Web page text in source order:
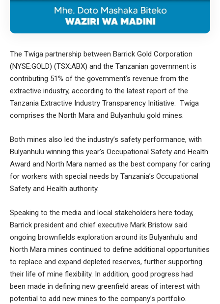
The Twiga partnership between Barrick Gold Corporation
(NYSE:GOLD) (TSX:ABX) and the Tanzanian government is
contributing 51% of the government’s revenue from the
extractive industry, according to the latest report of the
Tanzania Extractive Industry Transparency Initiative. Twiga
comprises the North Mara and Bulyanhulu gold mines.
Both mines also led the industry’s safety performance, with
Bulyanhulu winning this year’s Occupational Safety and Health
Award and North Mara named as the best company for caring
for workers with special needs by Tanzania’s Occupational
Safety and Health authority.
Speaking to the media and local stakeholders here today,
Barrick president and chief executive Mark Bristow said
ongoing brownfields exploration around its Bulyanhulu and
North Mara mines continued to define additional opportunities
to replace and expand depleted reserves, further supporting
their life of mine flexibility. In addition, good progress had
been made in defining new greenfield areas of interest with
potential to add new mines to the company’s portfolio.